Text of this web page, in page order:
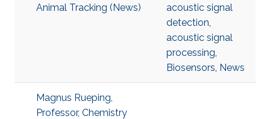
Animal Tracking (News)
acoustic signal
detection,
acoustic signal
processing,
Biosensors, News
Magnus Rueping,
Professor, Chemistry